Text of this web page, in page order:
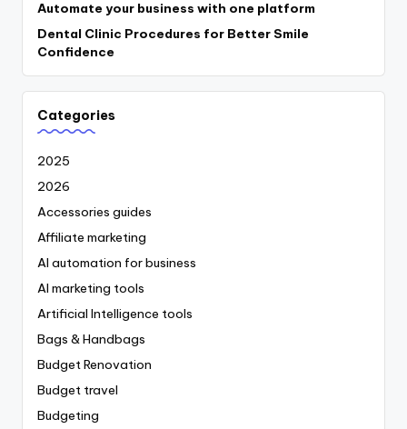
Automate your business with one platform
Dental Clinic Procedures for Better Smile
Confidence
Categories
2025
2026
Accessories guides
Affiliate marketing
AI automation for business
AI marketing tools
Artificial Intelligence tools
Bags & Handbags
Budget Renovation
Budget travel
Budgeting